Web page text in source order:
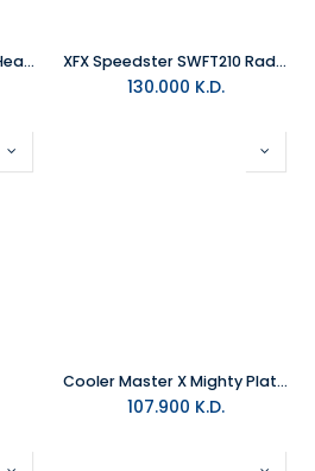
A93 Addlink 2TB SSD W/ HeatSink XFX Speedster SWFT210 Radeon RX 7700XT 12GB DDR6 RDNA3 Graphics Card
130.000 K.D.
Cooler Master X Mighty Platinum 2000W Power Supply Black
107.900 K.D.